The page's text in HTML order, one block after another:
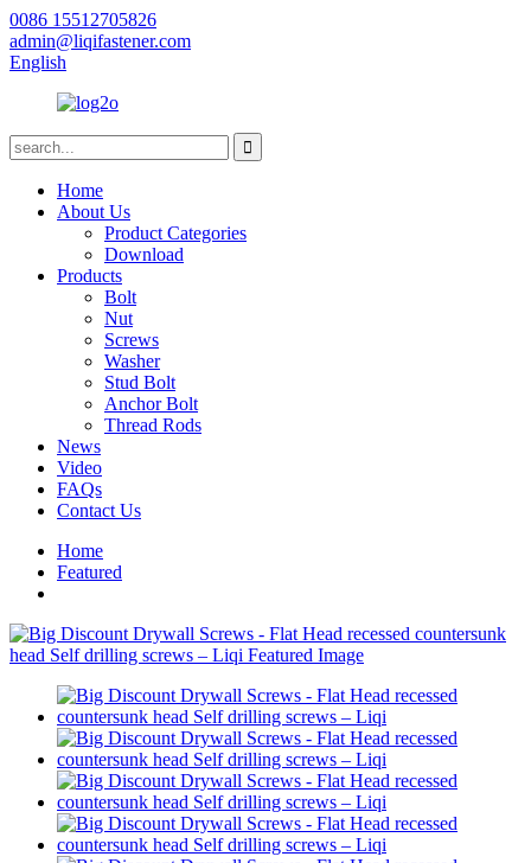
0086 15512705826
admin@liqifastener.com
English
Home
About Us
Product Categories
Download
Products
Bolt
Nut
Screws
Washer
Stud Bolt
Anchor Bolt
Thread Rods
News
Video
FAQs
Contact Us
Home
Featured